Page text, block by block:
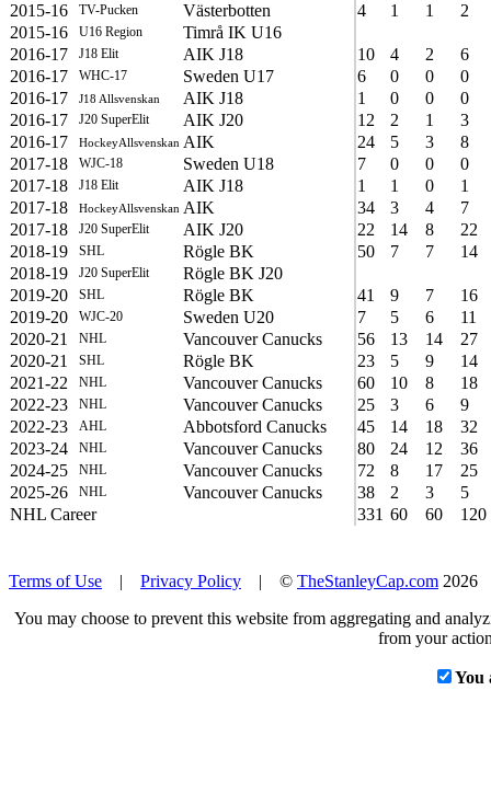
2015-16
TV-Pucken Västerbotten 4 1 1
2
2015-16
U16 Region
Timrå IK U16
2016-17
J18 Elit AIK J18 10 4 2
6
2016-17
WHC-17 Sweden U17 6 0 0
0
2016-17
J18 Allsvenskan AIK J18 1 0 0
0
2016-17
J20 SuperElit AIK J20 12 2 1
3
2016-17
HockeyAllsvenskan AIK 24 5 3
8
2017-18
WJC-18 Sweden U18 7 0 0
0
2017-18
J18 Elit AIK J18 1 1 0
1
2017-18
HockeyAllsvenskan AIK 34 3 4
7
2017-18
J20 SuperElit AIK J20 22 14 8
22
2018-19
SHL Rögle BK 50 7 7
14
2018-19
J20 SuperElit
Rögle BK J20
2019-20
SHL Rögle BK 41 9 7
16
2019-20
WJC-20 Sweden U20 7 5 6
11
2020-21
NHL Vancouver Canucks 56 13 14
27
2020-21
SHL Rögle BK 23 5 9
14
2021-22
NHL Vancouver Canucks 60 10 8
18
2022-23
NHL Vancouver Canucks 25 3 6
9
2022-23
AHL Abbotsford Canucks 45 14 18
32
2023-24
NHL Vancouver Canucks 80 24 12
36
2024-25
NHL Vancouver Canucks 72 8 17
25
2025-26
NHL Vancouver Canucks 38 2 3
5
NHL Career
331 60 60 120
Terms of Use | Privacy Policy | © TheStanleyCap.com
You may choose to prevent this website from aggregating and
from your
You